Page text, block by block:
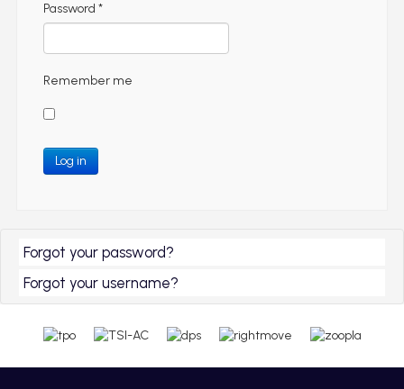
Password *
Remember me
Log in
Forgot your password?
Forgot your username?